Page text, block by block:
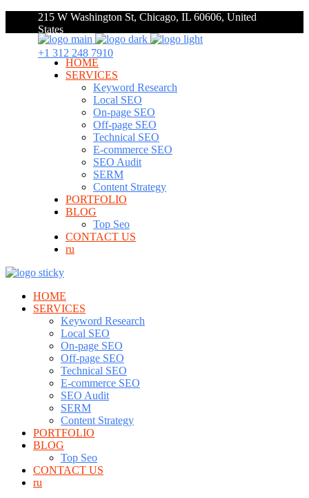
215 W Washington St, Chicago, IL 60606, United
States
+1 312 248 7910
HOME
SERVICES
Keyword Research
Local SEO
On-page SEO
Off-page SEO
Technical SEO
E-commerce SEO
SEO Audit
SERM
Content Strategy
PORTFOLIO
BLOG
Top Seo
CONTACT US
ru
HOME
SERVICES
Keyword Research
Local SEO
On-page SEO
Off-page SEO
Technical SEO
E-commerce SEO
SEO Audit
SERM
Content Strategy
PORTFOLIO
BLOG
Top Seo
CONTACT US
ru